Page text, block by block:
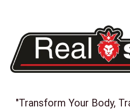
"Transform Your Body,